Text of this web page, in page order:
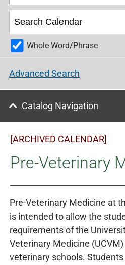
Whole Word/Phrase
Advanced Search
Catalog Navigation
[ARCHIVED CALENDAR]
Pre-Veterinary
Pre-Veterinary Medicine at
is intended to allow the
requirements of the
Veterinary Medicine
veterinary schools.